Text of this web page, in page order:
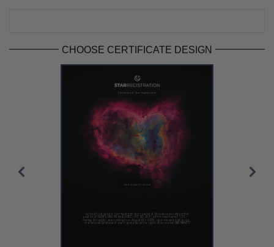
CHOOSE CERTIFICATE DESIGN